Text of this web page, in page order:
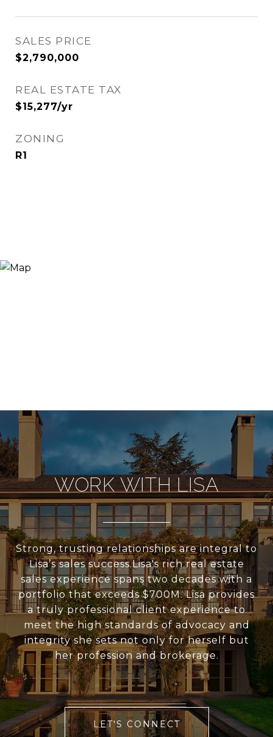
SALES PRICE
$2,790,000
REAL ESTATE TAX
$15,277/yr
ZONING
R1
WORK WITH LISA
Strong, trusting relationships are integral to
Lisa’s sales success.Lisa's rich real estate
sales experience spans two decades with a
portfolio that exceeds $700M. Lisa provides
a truly professional client experience to
meet the high standards of advocacy and
integrity she sets not only for herself but
her profession and brokerage.
LET'S CONNECT